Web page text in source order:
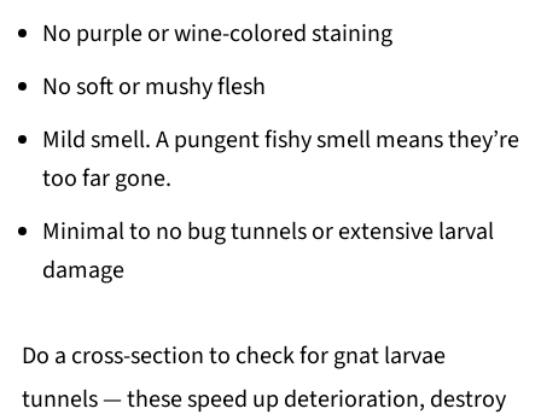
No purple or wine-colored staining
No soft or mushy flesh
Mild smell. A pungent fishy smell means they’re
too far gone.
Minimal to no bug tunnels or extensive larval
damage
Do a cross-section to check for gnat larvae
tunnels — these speed up deterioration, destroy